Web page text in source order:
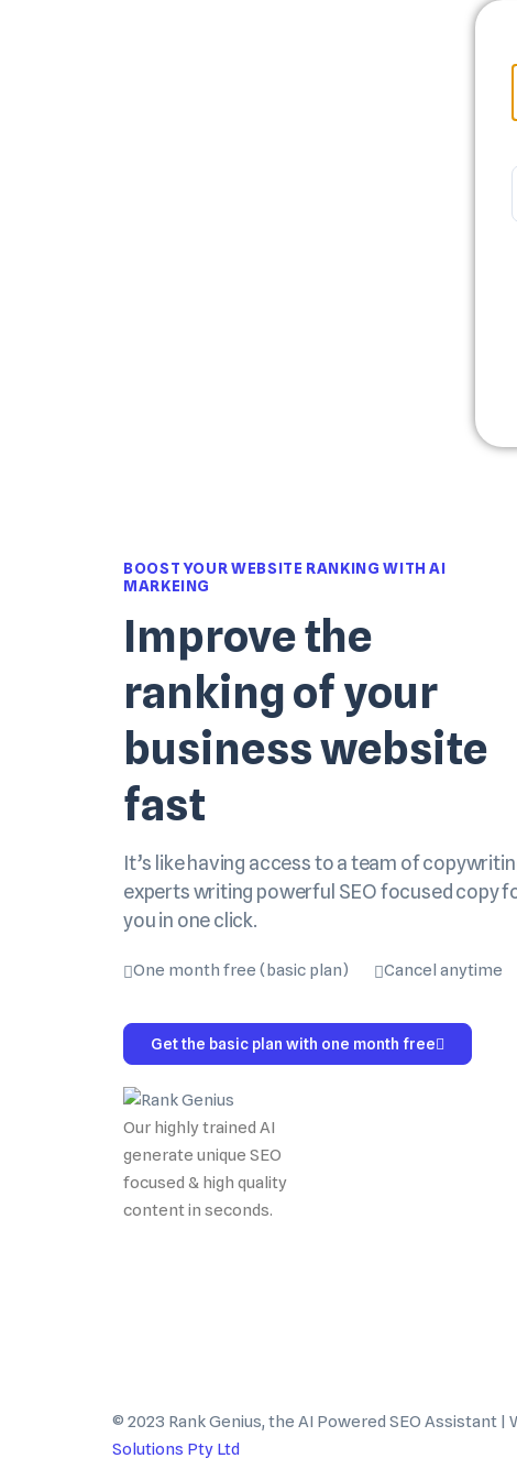
BOOST YOUR WEBSITE RANKING WITH AI
MARKEING
Improve the
ranking of your
business website
fast
It’s like having access to a team of
experts writing powerful SEO focused copy
you in one click.
One month free (basic plan) Cancel anytime
Get the basic plan with one month free
Our highly trained AI
generate unique SEO
focused & high quality
content in seconds.
© 2023 Rank Genius, the AI Powered SEO Assistant |
Solutions Pty Ltd